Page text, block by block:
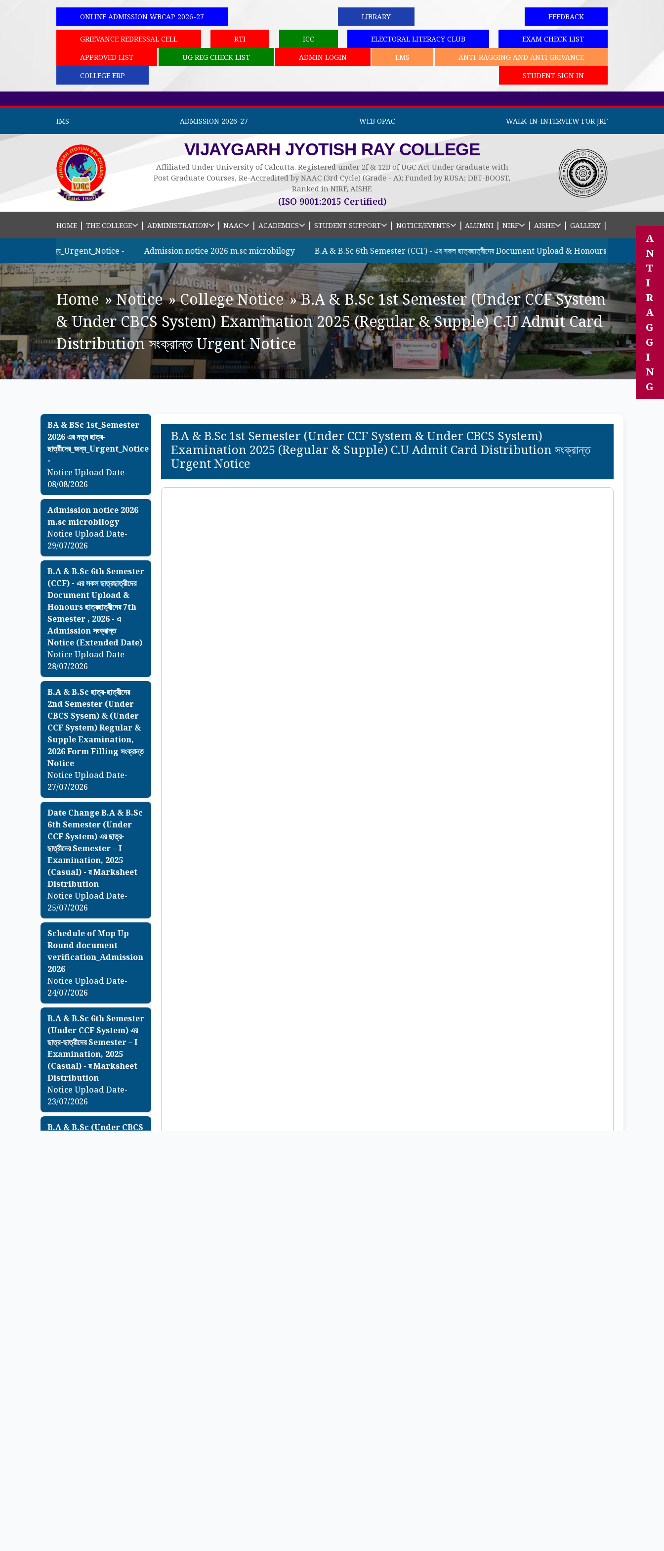
ONLINE ADMISSION WBCAP 2026-27 LIBRARY FEEDBACK
GRIEVANCE REDRESSAL CELL RTI ICC ELECTORAL LITERACY CLUB
EXAM CHECK LIST
APPROVED LIST
UG REG CHECK LIST ADMIN LOGIN LMS
ANTI-RAGGING AND ANTI GRIVANCE
COLLEGE ERP
STUDENT SIGN IN
IMS ADMISSION 2026-27 WEB OPAC WALK-IN-INTERVIEW FOR JRF
VIJAYGARH JYOTISH RAY COLLEGE
Affiliated Under University of Calcutta. Registered under 2f & 12B of UGC Act Under Graduate with
Post Graduate Courses, Re-Accredited by NAAC (3rd Cycle) (Grade - A); Funded by RUSA; DBT-BOOST,
Ranked in NIRF, AISHE
(ISO 9001:2015 Certified)
HOME | THE COLLEGE | ADMINISTRATION | NAAC | ACADEMICS | STUDENT SUPPORT | NOTICE/EVENTS | ALUMNI | NIRF | AISHE | GALLERY |
- Admission notice 2026 m.sc microbilogy B.A & B.Sc 6th Semester (CCF) - এর সকল ছাত্রছাত্রীদের Document Upload & Honours ছাত্রছাত্রীদের 7th
A
N
T
I
R
A
G
G
I
N
G
Home »Notice»College Notice»B.A & B.Sc 1st Semester (Under CCF System
& Under CBCS System) Examination 2025 (Regular & Supple) C.U Admit Card
Distribution সংক্রান্ত Urgent Notice
BA & BSc 1st_Semester
2026 এর নতুন ছাত্র-
ছাত্রীদের_জন্য_Urgent_Notice
-
Notice Upload Date-
08/08/2026
Admission notice 2026
m.sc microbilogy
Notice Upload Date-
29/07/2026
B.A & B.Sc 6th Semester
(CCF) - এর সকল ছাত্রছাত্রীদের
Document Upload &
Honours ছাত্রছাত্রীদের 7th
Semester , 2026 - এ
Admission সংক্রান্ত
Notice (Extended Date)
Notice Upload Date-
28/07/2026
B.A & B.Sc ছাত্র-ছাত্রীদের
2nd Semester (Under
CBCS Sysem) & (Under
CCF System) Regular &
Supple Examination,
2026 Form Filling সংক্রান্ত
Notice
Notice Upload Date-
27/07/2026
Date Change B.A & B.Sc
6th Semester (Under
CCF System) এর ছাত্র-
ছাত্রীদের Semester – I
Examination, 2025
(Casual) - র Marksheet
Distribution
Notice Upload Date-
25/07/2026
Schedule of Mop Up
Round document
verification_Admission
2026
Notice Upload Date-
24/07/2026
B.A & B.Sc 6th Semester
(Under CCF System) এর
ছাত্র-ছাত্রীদের Semester – I
Examination, 2025
(Casual) - র Marksheet
Distribution
Notice Upload Date-
23/07/2026
B.A & B.Sc (Under CBCS
B.A & B.Sc 1st Semester (Under CCF System & Under CBCS System)
Examination 2025 (Regular & Supple) C.U Admit Card Distribution সংক্রান্ত
Urgent Notice